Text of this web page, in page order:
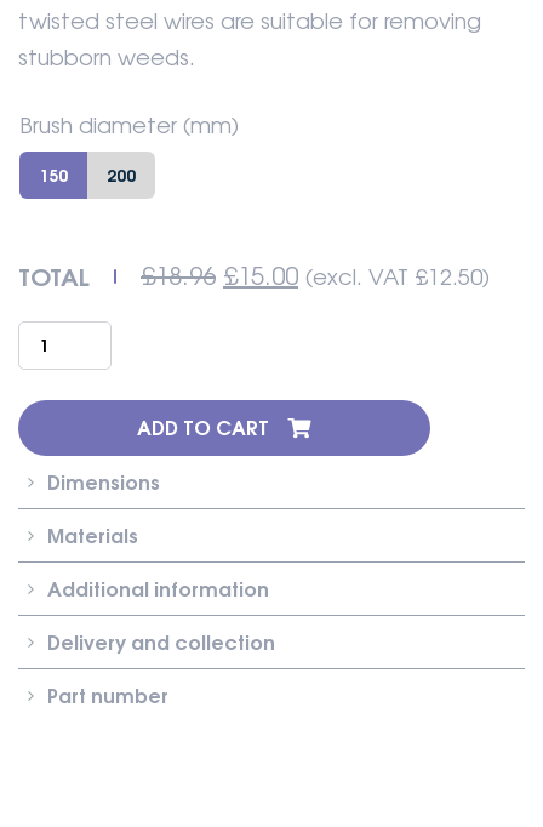
twisted steel wires are suitable for removing
stubborn weeds.
Brush diameter (mm)
150 200
TOTAL £18.96 Original
£15.00Current
(excl. VAT £12.50)
Steel
Wire
quantity
ADD TO CART
Dimensions
Materials
Additional information
Delivery and collection
Part number